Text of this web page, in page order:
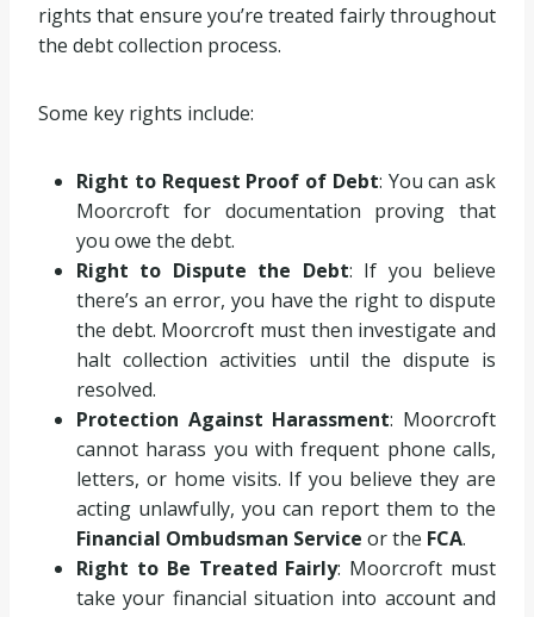
rights that ensure you’re treated fairly throughout
the debt collection process.
Some key rights include:
Right to Request Proof of Debt: You can ask
Moorcroft for documentation proving that
you owe the debt.
Right to Dispute the Debt: If you believe
there’s an error, you have the right to dispute
the debt. Moorcroft must then investigate and
halt collection activities until the dispute is
resolved.
Protection Against Harassment: Moorcroft
cannot harass you with frequent phone calls,
letters, or home visits. If you believe they are
acting unlawfully, you can report them to the
Financial Ombudsman Service or the FCA.
Right to Be Treated Fairly: Moorcroft must
take your financial situation into account and